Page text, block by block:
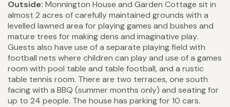
Outside: Monnington House and Garden Cottage sit in
almost 2 acres of carefully maintained grounds with a
levelled lawned area for playing games and bushes and
mature trees for making dens and imaginative play.
Guests also have use of a separate playing field with
football nets where children can play and use of a games
room with pool table and table football, and a rustic
table tennis room. There are two terraces, one south
facing with a BBQ (summer months only) and seating for
up to 24 people. The house has parking for 10 cars.